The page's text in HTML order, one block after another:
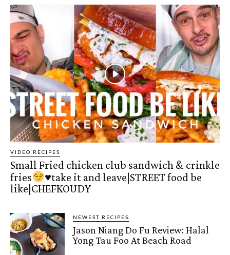
VIDEO RECIPES
Small Fried chicken club sandwich & crinkle
fries
♥️take it and leave|STREET food be
like|CHEFKOUDY
NEWEST RECIPES
Jason Niang Do Fu Review: Halal
Yong Tau Foo At Beach Road